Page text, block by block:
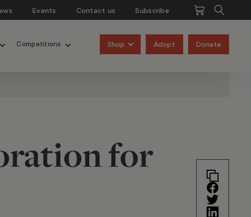
Events Contact us Subscribe
Competitions Shop Adopt Donate
for